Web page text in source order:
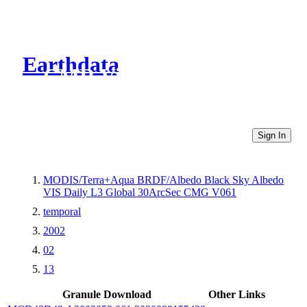
Earthdata
CMR Virtual Directories
Sign In
MODIS/Terra+Aqua BRDF/Albedo Black Sky Albedo
VIS Daily L3 Global 30ArcSec CMG V061
temporal
2002
02
13
Granule Download
Other Links